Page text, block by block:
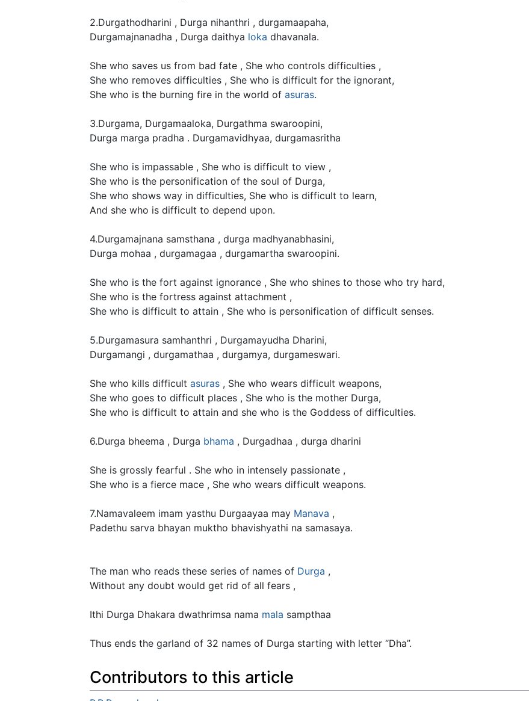
2.Durgathodharini , Durga nihanthri , durgamaapaha,
Durgamajnanadha , Durga daithya loka dhavanala.
She who saves us from bad fate , She who controls difficulties ,
She who removes difficulties , She who is difficult for the ignorant,
She who is the burning fire in the world of asuras.
3.Durgama, Durgamaaloka, Durgathma swaroopini,
Durga marga pradha . Durgamavidhyaa, durgamasritha
She who is impassable , She who is difficult to view ,
She who is the personification of the soul of Durga,
She who shows way in difficulties, She who is difficult to learn,
And she who is difficult to depend upon.
4.Durgamajnana samsthana , durga madhyanabhasini,
Durga mohaa , durgamagaa , durgamartha swaroopini.
She who is the fort against ignorance , She who shines to those who try hard,
She who is the fortress against attachment ,
She who is difficult to attain , She who is personification of difficult senses.
5.Durgamasura samhanthri , Durgamayudha Dharini,
Durgamangi , durgamathaa , durgamya, durgameswari.
She who kills difficult asuras , She who wears difficult weapons,
She who goes to difficult places , She who is the mother Durga,
She who is difficult to attain and she who is the Goddess of difficulties.
6.Durga bheema , Durga bhama , Durgadhaa , durga dharini
She is grossly fearful . She who in intensely passionate ,
She who is a fierce mace , She who wears difficult weapons.
7.Namavaleem imam yasthu Durgaayaa may Manava ,
Padethu sarva bhayan muktho bhavishyathi na samasaya.
The man who reads these series of names of Durga ,
Without any doubt would get rid of all fears ,
Ithi Durga Dhakara dwathrimsa nama mala sampthaa
Thus ends the garland of 32 names of Durga starting with letter “Dha”.
Contributors to this article